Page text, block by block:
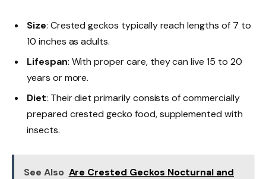
Size: Crested geckos typically reach lengths of 7 to
10 inches as adults.
Lifespan: With proper care, they can live 15 to 20
years or more.
Diet: Their diet primarily consists of commercially
prepared crested gecko food, supplemented with
insects.
See Also Are Crested Geckos Nocturnal and